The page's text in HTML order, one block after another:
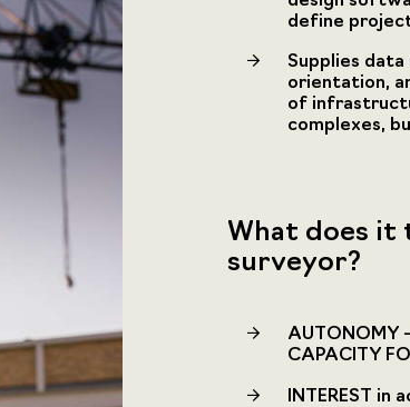
define
Supplies
orientation,
of
complexes,
What does it
surveyor?
AUTONOMY
CAPACITY
INTEREST